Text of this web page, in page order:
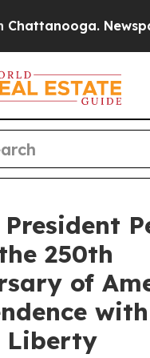
250th
of
Liberty